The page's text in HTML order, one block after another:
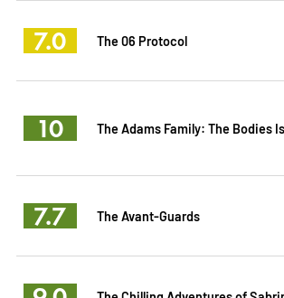
7.0 The 06 Protocol
10 The Adams Family: The Bodies
7.7 The Avant-Guards